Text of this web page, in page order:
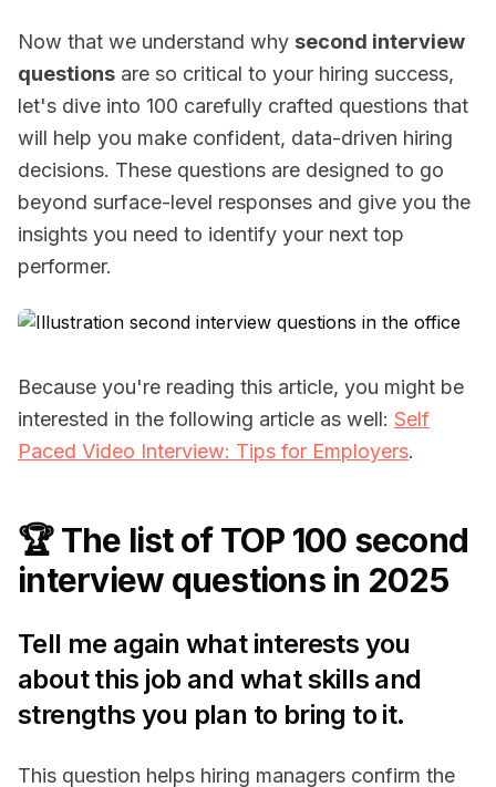
Now that we understand why second interview
questions are so critical to your hiring success,
let's dive into 100 carefully crafted questions that
will help you make confident, data-driven hiring
decisions. These questions are designed to go
beyond surface-level responses and give you the
insights you need to identify your next top
performer.
Because you're reading this article, you might be
interested in the following article as well: Self
Paced Video Interview: Tips for Employers.
🏆 The list of TOP 100 second
interview questions in 2025
Tell me again what interests you
about this job and what skills and
strengths you plan to bring to it.
This question helps hiring managers confirm the